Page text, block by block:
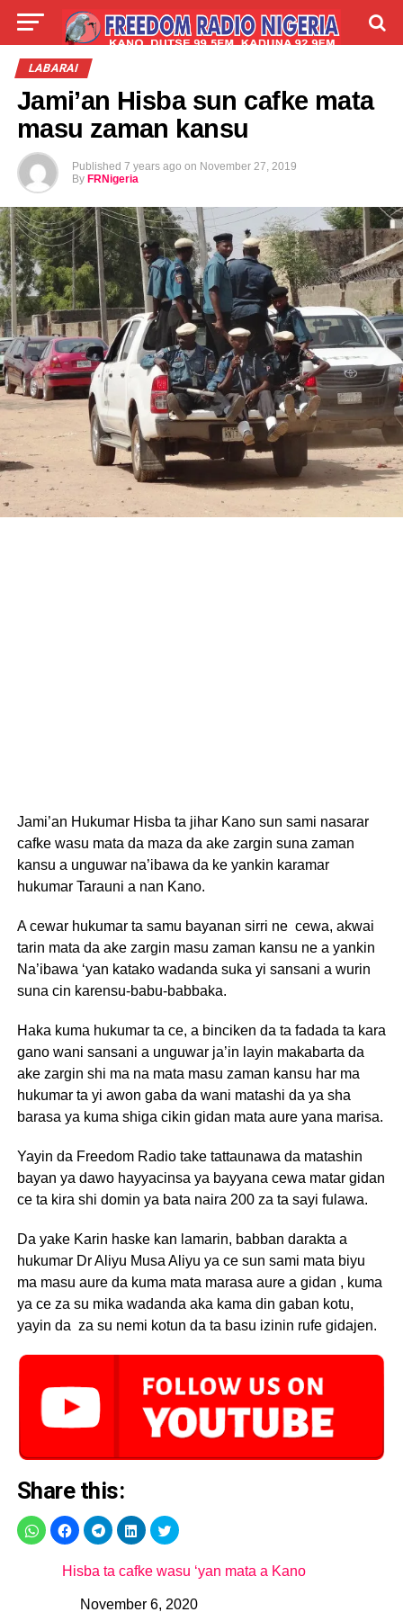
LIVE
LABARAI
Jami’an Hisba sun cafke mata
masu zaman kansu
Published 7 years ago on November 27, 2019
By FRNigeria
Jami’an Hukumar Hisba ta jihar Kano sun sami nasarar
cafke wasu mata da maza da ake zargin suna zaman
kansu a unguwar na’ibawa da ke yankin karamar
hukumar Tarauni a nan Kano.
A cewar hukumar ta samu bayanan sirri ne cewa, akwai
tarin mata da ake zargin masu zaman kansu ne a yankin
Na’ibawa ‘yan katako wadanda suka yi sansani a wurin
suna cin karensu-babu-babbaka.
Haka kuma hukumar ta ce, a binciken da ta fadada ta kara
gano wani sansani a unguwar ja’in layin makabarta da
ake zargin shi ma na mata masu zaman kansu har ma
hukumar ta yi awon gaba da wani matashi da ya sha
barasa ya kuma shiga cikin gidan mata aure yana marisa.
Yayin da Freedom Radio take tattaunawa da matashin
bayan ya dawo hayyacinsa ya bayyana cewa matar gidan
ce ta kira shi domin ya bata naira 200 za ta sayi fulawa.
Da yake Karin haske kan lamarin, babban darakta a
hukumar Dr Aliyu Musa Aliyu ya ce sun sami mata biyu
ma masu aure da kuma mata marasa aure a gidan , kuma
ya ce za su mika wadanda aka kama din gaban kotu,
yayin da za su nemi kotun da ta basu izinin rufe gidajen.
Share this:
Hisba ta cafke wasu ‘yan mata a Kano
November 6, 2020